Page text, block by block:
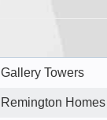
Gallery Towers
Remington Homes